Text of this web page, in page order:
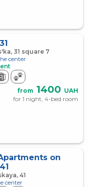
31 square 7
center
from 1400 UAH
for 1 night, 4-bed room
on
41
center